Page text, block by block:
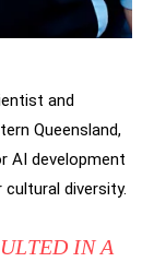
and
Queensland,
AI development
diversity.
IN A